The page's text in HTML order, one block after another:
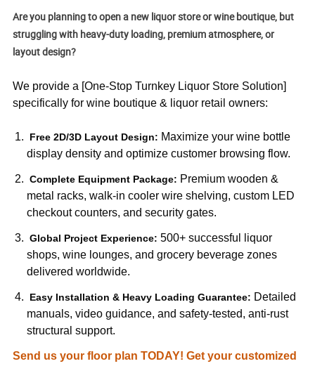
Are you planning to open a new liquor store or wine boutique, but
struggling with heavy-duty loading, premium atmosphere, or
layout design?
We provide a [One-Stop Turnkey Liquor Store Solution]
specifically for wine boutique & liquor retail owners:
Free 2D/3D Layout Design: Maximize your wine bottle
display density and optimize customer browsing flow.
Complete Equipment Package: Premium wooden &
metal racks, walk-in cooler wire shelving, custom LED
checkout counters, and security gates.
Global Project Experience: 500+ successful liquor
shops, wine lounges, and grocery beverage zones
delivered worldwide.
Easy Installation & Heavy Loading Guarantee: Detailed
manuals, video guidance, and safety-tested, anti-rust
structural support.
Send us your floor plan TODAY! Get your customized